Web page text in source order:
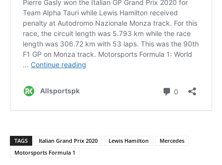
TAGS Italian Grand Prix 2020 Lewis Hamilton
Mercedes
Motorsports Formula 1